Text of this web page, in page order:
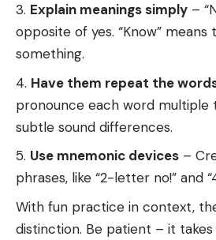
Explain meanings simply –
opposite of yes. “Know”
something.
Have them repeat the
pronounce each word multiple
subtle sound differences.
Use mnemonic devices –
phrases, like “2-letter no!” and
With fun practice in context,
distinction. Be patient – it